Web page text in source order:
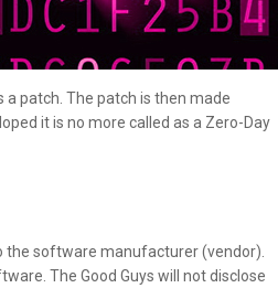
patch. The patch is then made
it is no more called as a Zero-Day
the software manufacturer (vendor).
The Good Guys will not disclose